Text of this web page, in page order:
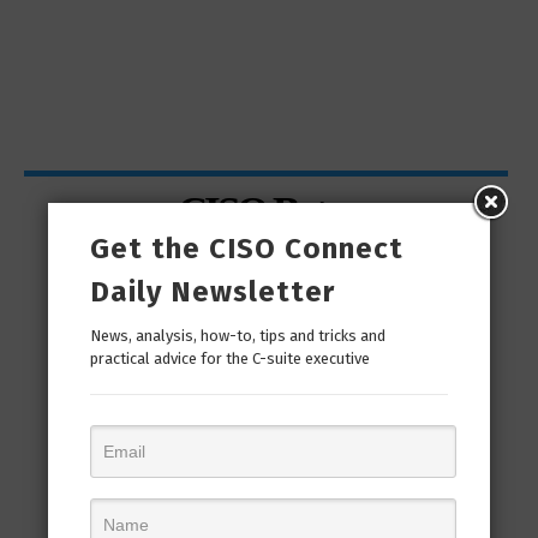
CISO Bytes
Get the CISO Connect
Daily Newsletter
News, analysis, how-to, tips and tricks and
practical advice for the C-suite executive